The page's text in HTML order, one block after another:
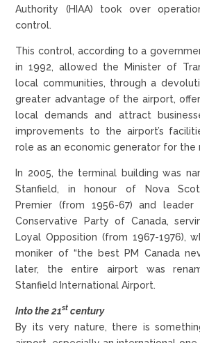
Authority (HIAA) took over
control.
This control, according to a
in 1992, allowed the Minister of
local communities, through a
greater advantage of the airport,
local demands and attract
improvements to the airport’s
role as an economic generator for the
In 2005, the terminal building was
Stanfield, in honour of Nova
Premier (from 1956-67) and
Conservative Party of Canada,
Loyal Opposition (from 1967-1976),
moniker of “the best PM Canada
later, the entire airport was
Stanfield International Airport.
Into the 21st century
By its very nature, there is